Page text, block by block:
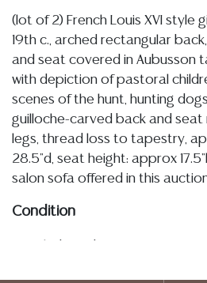
(lot of 2) French Louis XVI style
19th c., arched rectangular
and seat covered in Aubusson
with depiction of pastoral
scenes of the hunt, hunting
guilloche-carved back and seat
legs, thread loss to tapestry,
28.5"d, seat height: approx
salon sofa offered in this
Condition